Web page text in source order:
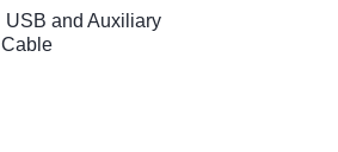
USB and Auxiliary
Cable